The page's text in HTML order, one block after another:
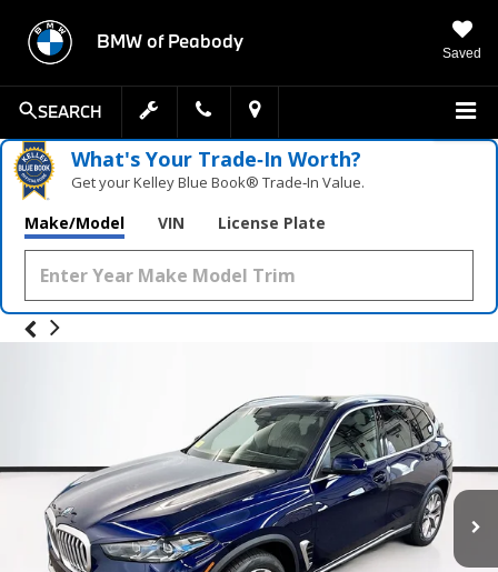
BMW of Peabody
Saved
SEARCH
What's Your Trade‑In Worth?
Get your Kelley Blue Book® Trade‑In Value.
Make/Model VIN License Plate